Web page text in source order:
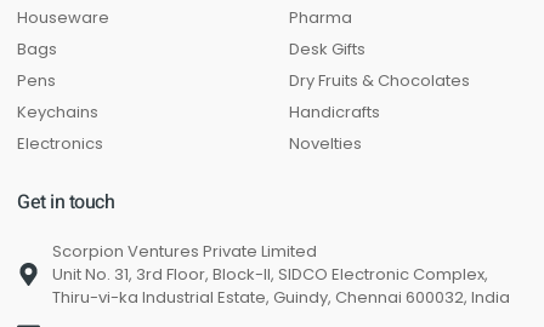
Houseware
Bags
Pens
Keychains
Electronics
Pharma
Desk Gifts
Dry Fruits & Chocolates
Handicrafts
Novelties
Get in touch
Scorpion Ventures Private Limited
Unit No. 31, 3rd Floor, Block-II, SIDCO Electronic Complex,
Thiru-vi-ka Industrial Estate, Guindy, Chennai 600032, India